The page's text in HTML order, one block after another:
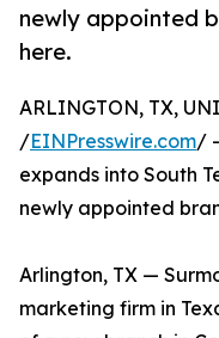
newly appointed
here.
ARLINGTON, TX,
/EINPresswire.com/
expands into South
newly appointed
Arlington, TX —
marketing firm in